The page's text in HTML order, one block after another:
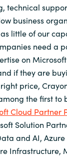
technical
business
little of our
need a
on
if they are
price,
the first to
Cloud Partner
Solution
and AI,
Infrastructure,